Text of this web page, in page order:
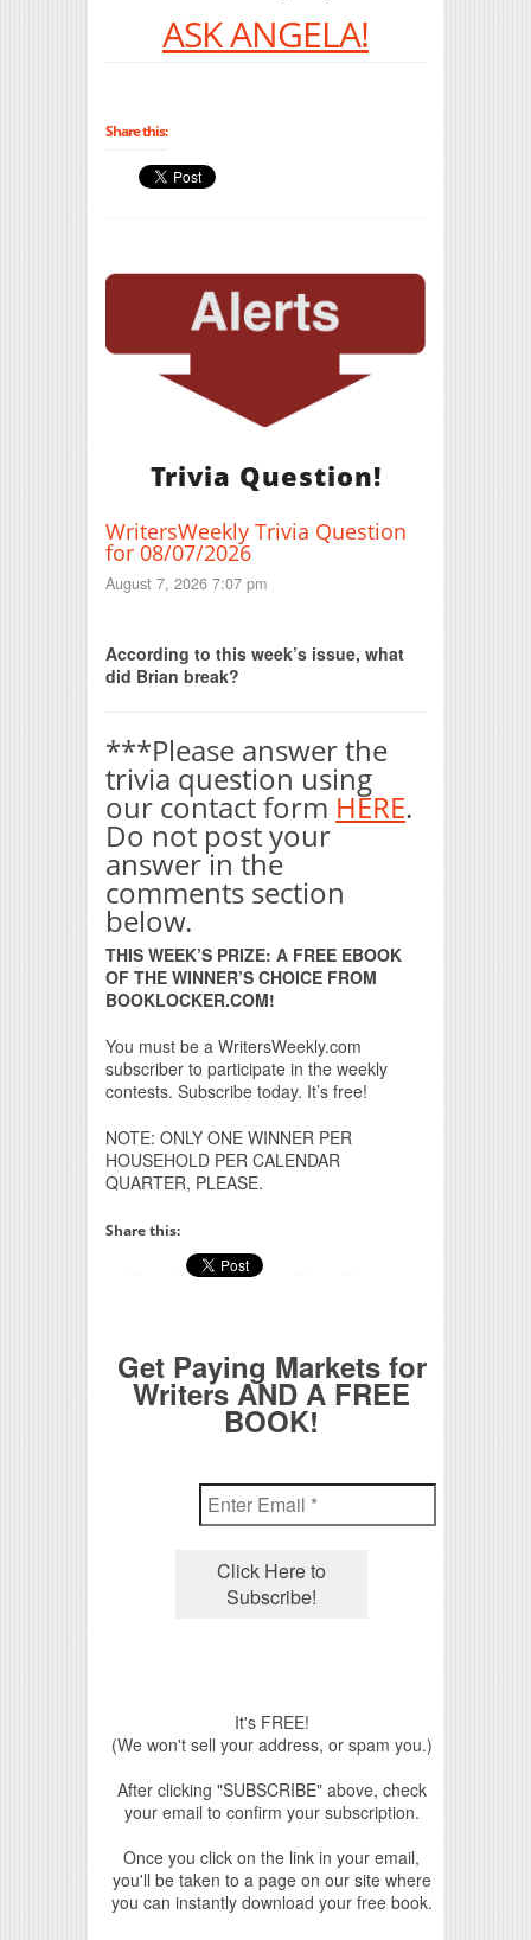
ASK ANGELA!
Share this:
Trivia Question!
WritersWeekly Trivia Question
for 08/07/2026
August 7, 2026 7:07 pm
According to this week’s issue, what
did Brian break?
***Please answer the
trivia question using
our contact form HERE.
Do not post your
answer in the
comments section
below.
THIS WEEK’S PRIZE: A FREE EBOOK
OF THE WINNER’S CHOICE FROM
BOOKLOCKER.COM!
You must be a WritersWeekly.com
subscriber to participate in the weekly
contests. Subscribe today. It’s free!
NOTE: ONLY ONE WINNER PER
HOUSEHOLD PER CALENDAR
QUARTER, PLEASE.
Share this:
Get Paying Markets for
Writers AND A FREE
BOOK!
It's FREE!
(We won't sell your address, or spam you.)
After clicking "SUBSCRIBE" above, check
your email to confirm your subscription.
Once you click on the link in your email,
you'll be taken to a page on our site where
you can instantly download your free book.